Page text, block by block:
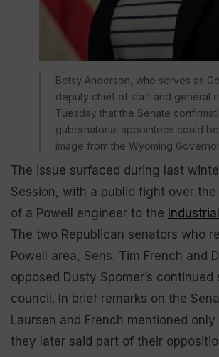
Betsy Anderson, who serves as
deputy chief of staff and general
Tuesday that the Senate
gubernatorial appointees could
image from the Wyoming
The issue surfaced during last
Session, with a public fight over
of a Powell engineer to the
The two Republican senators who
Powell area, Sens. Tim French and
opposed Dusty Spomer’s
council. In brief remarks on the
Laursen and French mentioned only
they later said part of their